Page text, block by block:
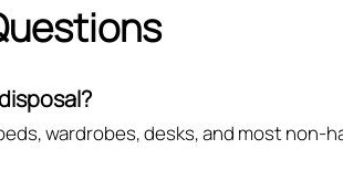
wardrobes, desks, and most non-